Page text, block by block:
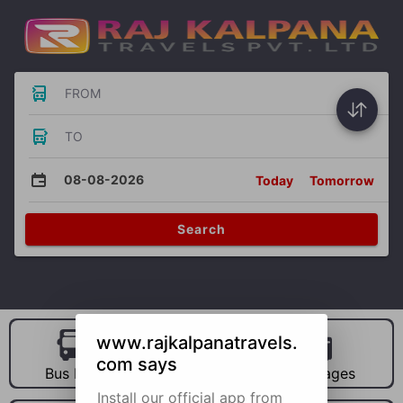
FROM
TO
08-08-2026 Today Tomorrow
Search
Bus Hire Car Hire Packages
www.rajkalpanatravels.
com says
Install our official app from